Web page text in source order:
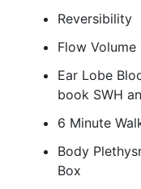
Flow
Ear Lobe
book SWH
6
Body
Box